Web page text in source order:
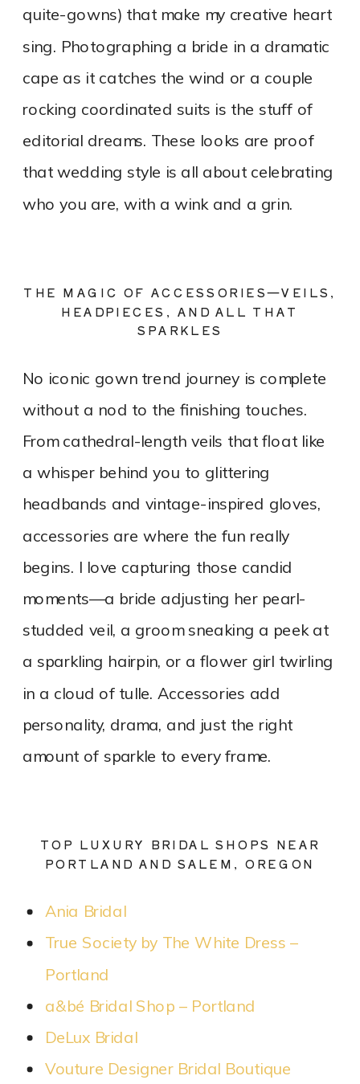
quite-gowns) that make my creative heart
sing. Photographing a bride in a dramatic
cape as it catches the wind or a couple
rocking coordinated suits is the stuff of
editorial dreams. These looks are proof
that wedding style is all about celebrating
who you are, with a wink and a grin.
THE MAGIC OF ACCESSORIES—VEILS,
HEADPIECES, AND ALL THAT
SPARKLES
No iconic gown trend journey is complete
without a nod to the finishing touches.
From cathedral-length veils that float like
a whisper behind you to glittering
headbands and vintage-inspired gloves,
accessories are where the fun really
begins. I love capturing those candid
moments—a bride adjusting her pearl-
studded veil, a groom sneaking a peek at
a sparkling hairpin, or a flower girl twirling
in a cloud of tulle. Accessories add
personality, drama, and just the right
amount of sparkle to every frame.
TOP LUXURY BRIDAL SHOPS NEAR
PORTLAND AND SALEM, OREGON
Ania Bridal
True Society by The White Dress –
Portland
a&bé Bridal Shop – Portland
DeLux Bridal
Vouture Designer Bridal Boutique